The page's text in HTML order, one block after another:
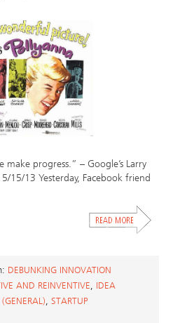
progress.” – Google’s Larry
15/13 Yesterday, Facebook friend
DEBUNKING INNOVATION
AND REINVENTIVE, IDEA
, STARTUP